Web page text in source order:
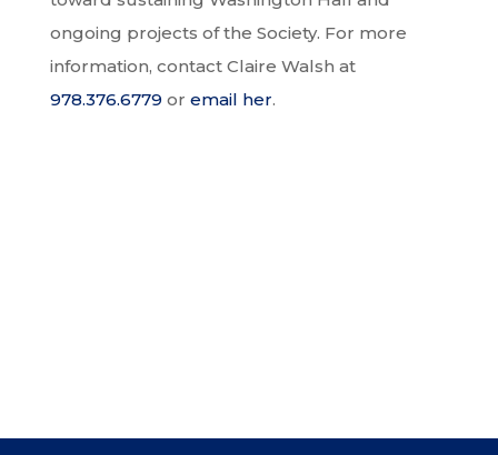
ongoing projects of the Society. For more
information, contact Claire Walsh at
978.376.6779 or email her.